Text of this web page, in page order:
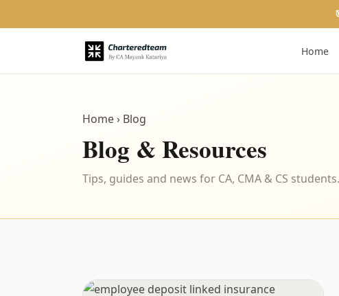
Home
Home› Blog
Blog & Resources
Tips, guides and news for CA, CMA & CS students.